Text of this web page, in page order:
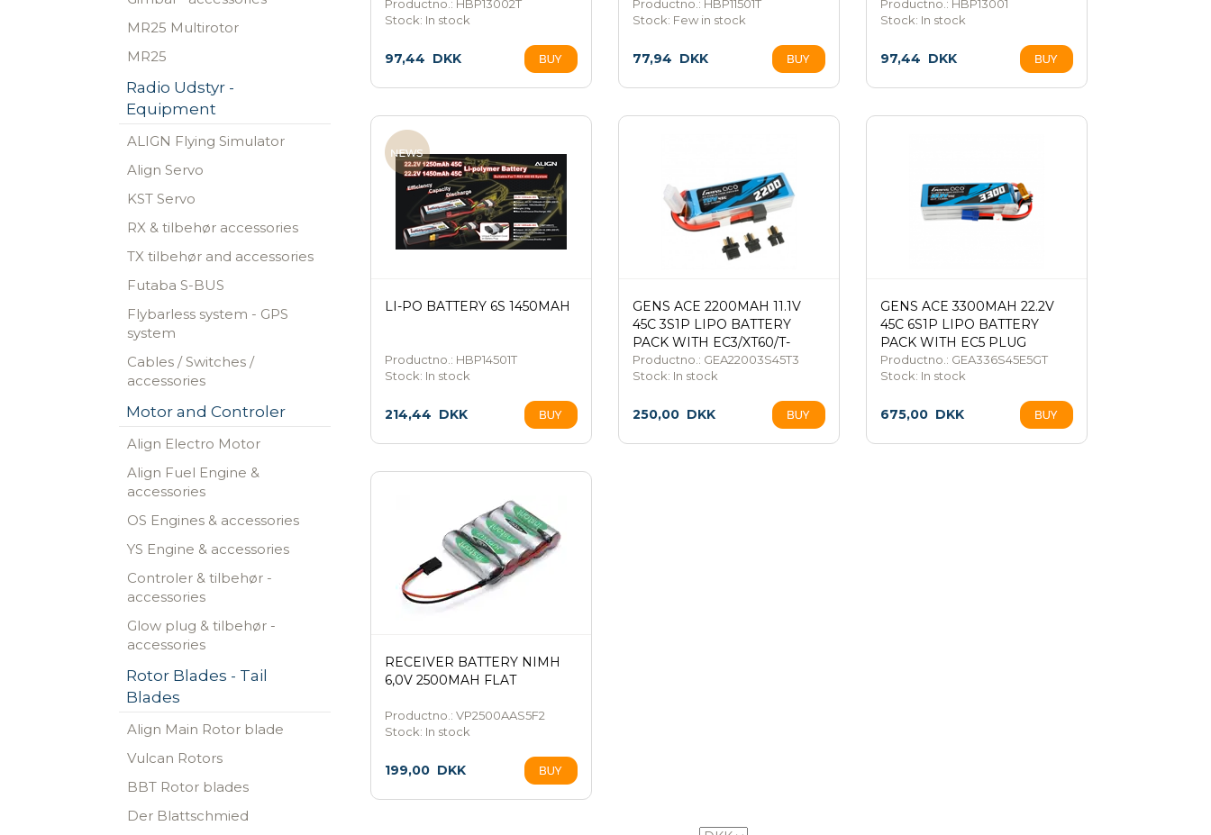
MR25 Multirotor
MR25
Radio Udstyr -
Equipment
ALIGN Flying Simulator
Align Servo
KST Servo
RX & tilbehør accessories
TX tilbehør and accessories
Futaba S-BUS
Flybarless system - GPS
system
Cables / Switches /
accessories
Motor and Controler
Align Electro Motor
Align Fuel Engine &
accessories
OS Engines & accessories
YS Engine & accessories
Controler & tilbehør -
accessories
Glow plug & tilbehør -
accessories
Rotor Blades - Tail
Blades
Align Main Rotor blade
Vulcan Rotors
BBT Rotor blades
Der Blattschmied
Productno.: HBP13002T
Stock: In stock
97,44 DKK
Productno.: HBP11501T
Stock: Few in stock
77,94 DKK
Productno.: HBP13001
Stock: In stock
97,44 DKK
LI-PO BATTERY 6S 1450MAH
Productno.: HBP14501T
Stock: In stock
214,44 DKK
GENS ACE 2200MAH 11.1V
45C 3S1P LIPO BATTERY
PACK WITH EC3/XT60/T-
PLUG
Productno.: GEA22003S45T3
Stock: In stock
250,00DKK
GENS ACE 3300MAH 22.2V
45C 6S1P LIPO BATTERY
PACK WITH EC5 PLUG
Productno.: GEA336S45E5GT
Stock: In stock
675,00DKK
RECEIVER BATTERY NIMH
6,0V 2500MAH FLAT
Productno.: VP2500AAS5F2
Stock: In stock
199,00 DKK